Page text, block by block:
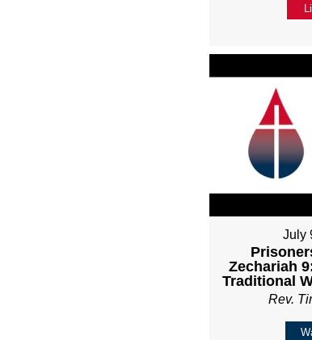
July
Zechariah
Traditional
Rev.